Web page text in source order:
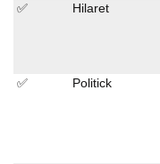
✅
Hilaret
✅ Politick